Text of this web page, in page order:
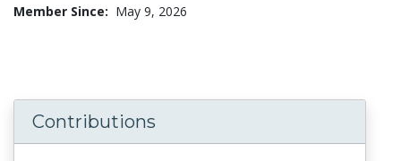
Member Since: May 9, 2026
Contributions